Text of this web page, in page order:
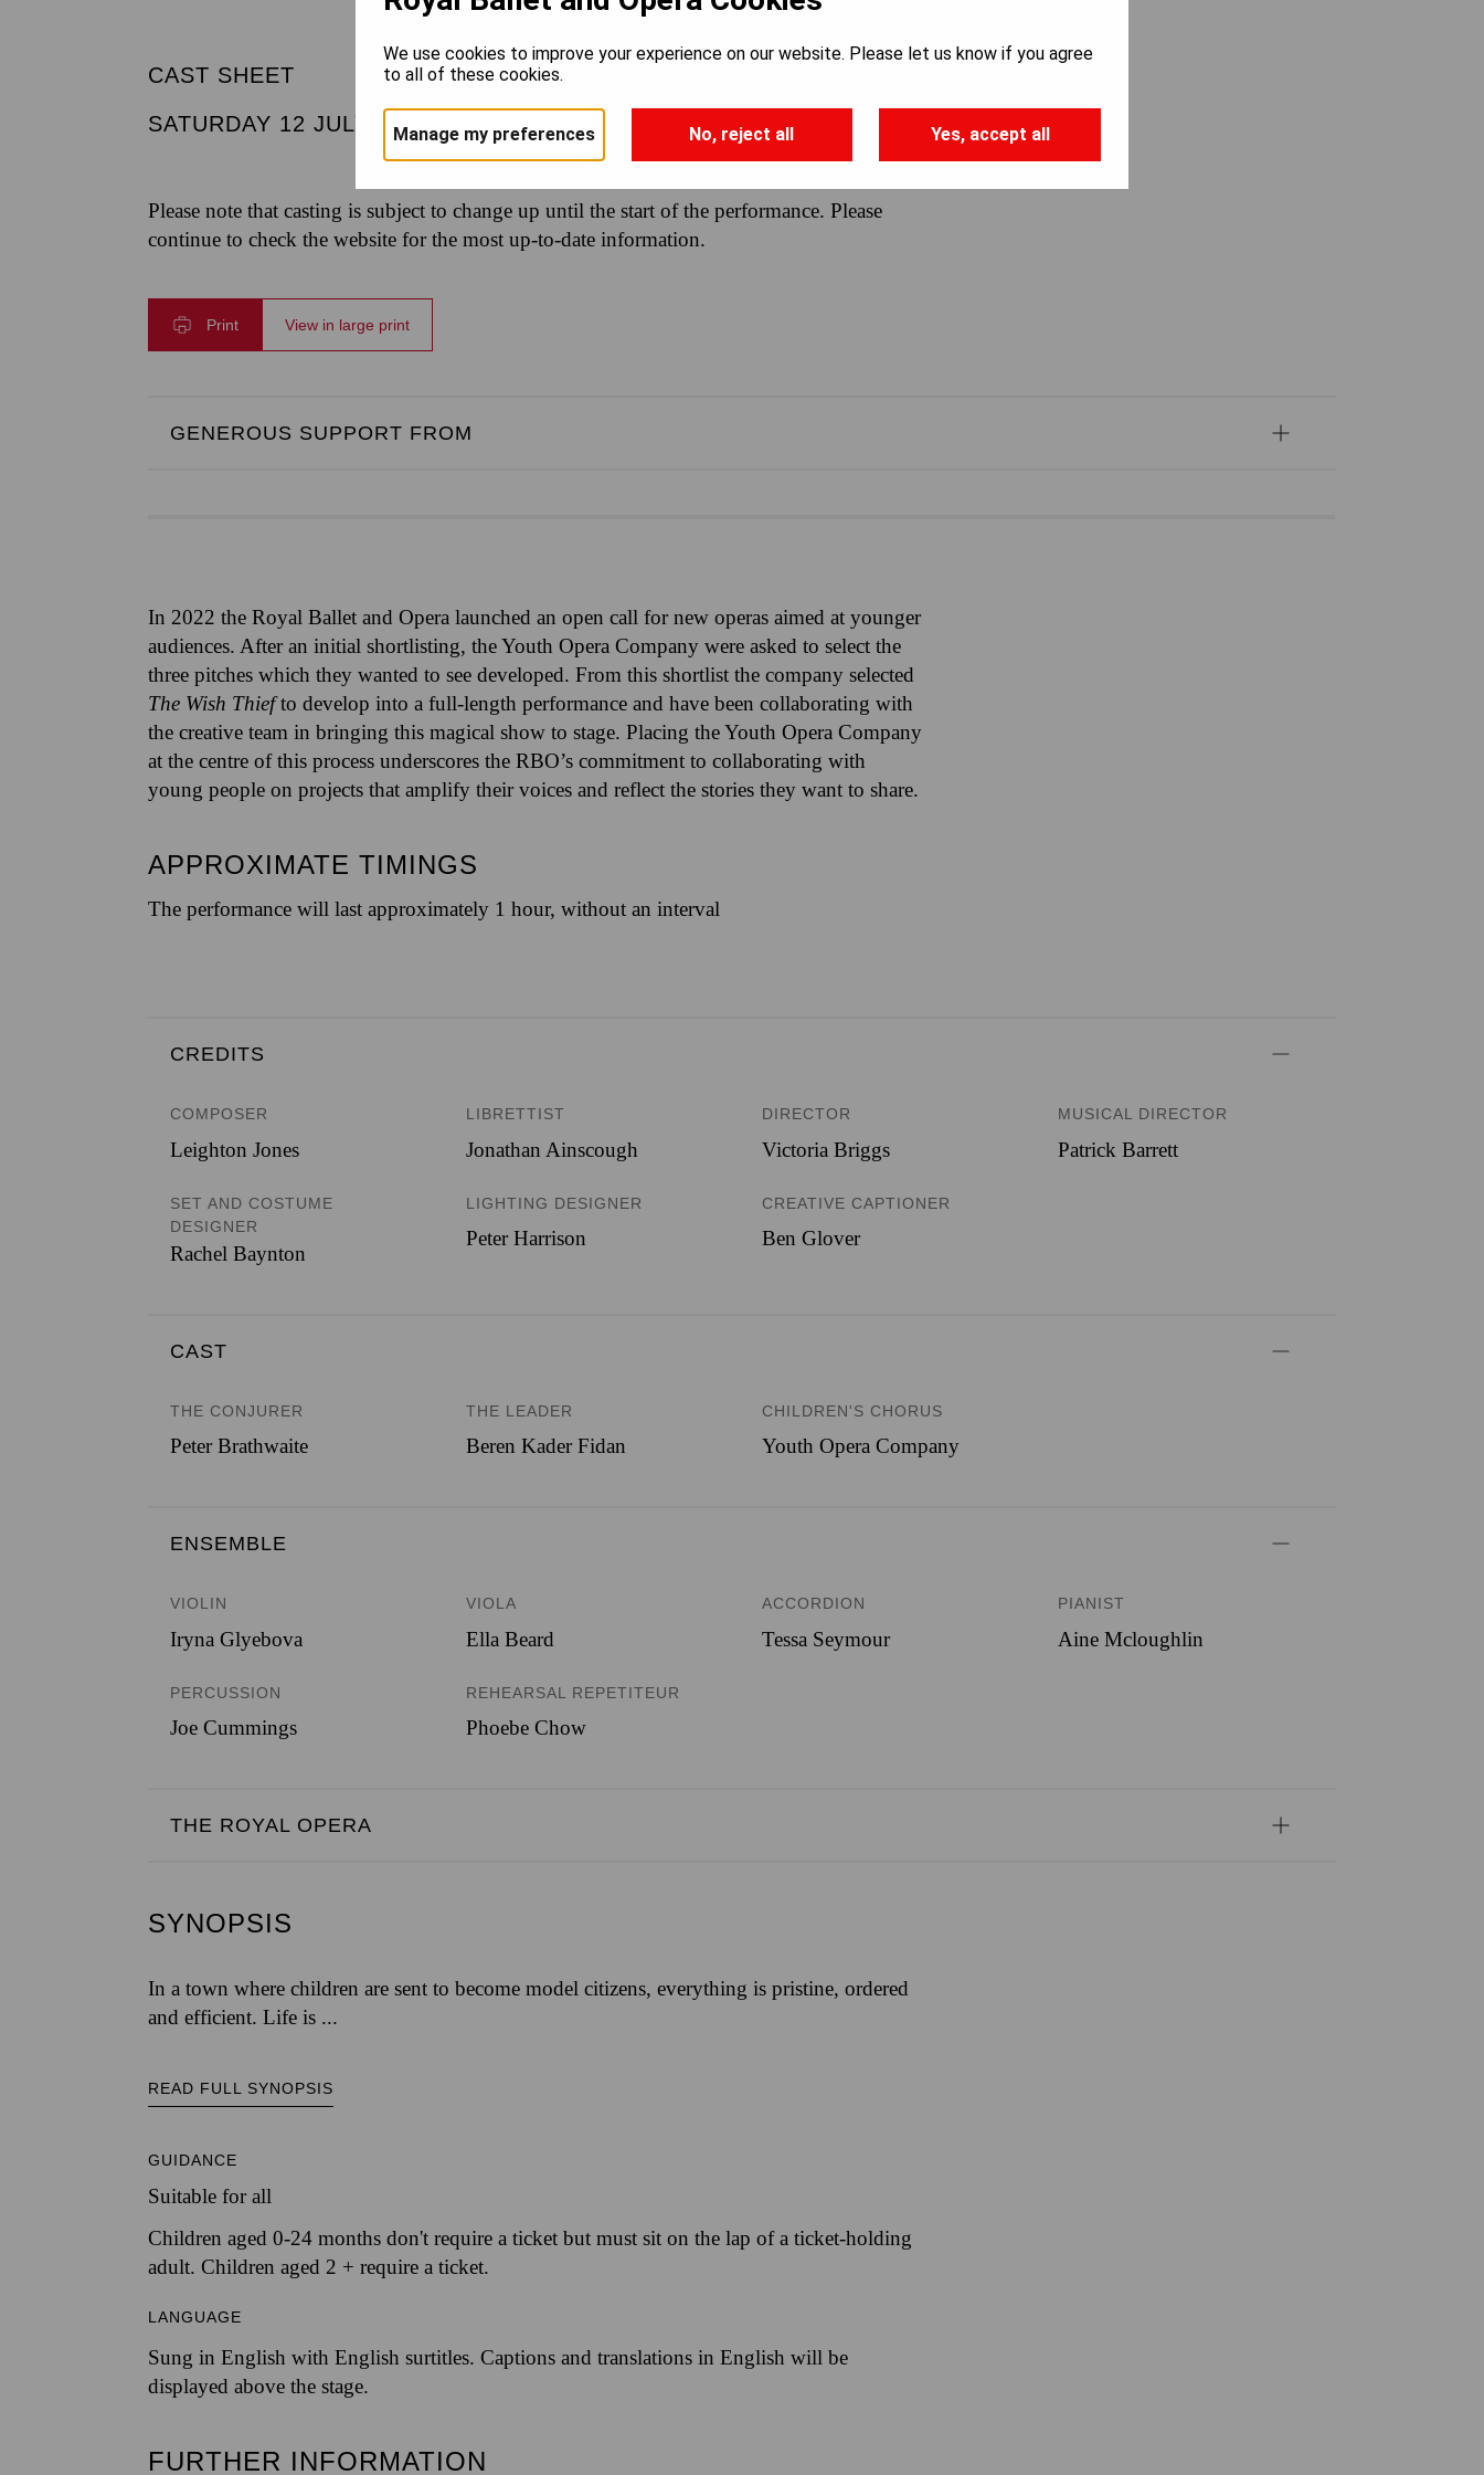
CAST SHEET
SATURDAY 12 JULY 2025
4.30PM
Please note that casting is subject to change up until the start of the performance. Please
continue to check the website for the most up-to-date information.
Print View in large print
GENEROUS SUPPORT FROM
In 2022 the Royal Ballet and Opera launched an open call for new operas aimed at younger
audiences. After an initial shortlisting, the Youth Opera Company were asked to select the
three pitches which they wanted to see developed. From this shortlist the company selected
The Wish Thiefto develop into a full-length performance and have been collaborating with
the creative team in bringing this magical show to stage. Placing the Youth Opera Company
at the centre of this process underscores the RBO’s commitment to collaborating with
young people on projects that amplify their voices and reflect the stories they want to share.
APPROXIMATE TIMINGS
The performance will last approximately 1 hour, without an interval
CREDITS
COMPOSER
Leighton Jones
LIBRETTIST
Jonathan Ainscough
DIRECTOR
Victoria Briggs
MUSICAL DIRECTOR
Patrick Barrett
SET AND COSTUME
DESIGNER
Rachel Baynton
LIGHTING DESIGNER
Peter Harrison
CREATIVE CAPTIONER
Ben Glover
CAST
THE CONJURER
Peter Brathwaite
THE LEADER
Beren Kader Fidan
CHILDREN'S CHORUS
Youth Opera Company
ENSEMBLE
VIOLIN
Iryna Glyebova
VIOLA
Ella Beard
ACCORDION
Tessa Seymour
PIANIST
Aine Mcloughlin
PERCUSSION
Joe Cummings
REHEARSAL REPETITEUR
Phoebe Chow
THE ROYAL OPERA
SYNOPSIS
In a town where children are sent to become model citizens, everything is pristine, ordered
and efficient. Life is ...
READ FULL SYNOPSIS
GUIDANCE
Suitable for all
Children aged 0-24 months don't require a ticket but must sit on the lap of a ticket-holding
adult. Children aged 2 + require a ticket.
LANGUAGE
Sung in English with English surtitles. Captions and translations in English will be
displayed above the stage.
FURTHER INFORMATION
We use cookies to improve your experience on our website. Please let us know if you agree
to all of these cookies.
Manage my preferences No, reject all Yes, accept all